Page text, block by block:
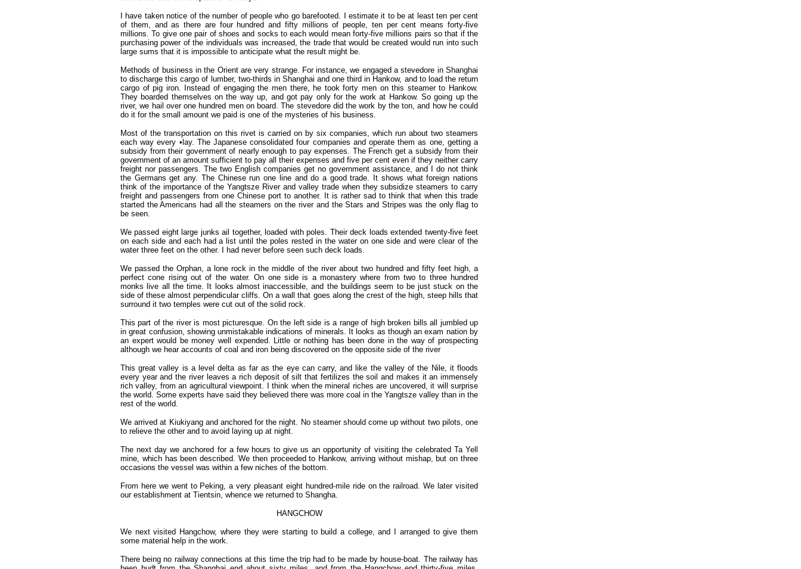
I have taken notice of the number of people who go barefooted. I estimate it to be at least ten per cent
of them, and as there are four hundred and fifty millions of people, ten per cent means forty-five
millions. To give one pair of shoes and socks to each would mean forty-five millions pairs so that if the
purchasing power of the individuals was increased, the trade that would be created would run into such
large sums that it is impossible to anticipate what the result might be.
Methods of business in the Orient are very strange. For instance, we engaged a stevedore in Shanghai
to discharge this cargo of lumber, two-thirds in Shanghai and one third in Hankow, and to load the return
cargo of pig iron. Instead of engaging the men there, he took forty men on this steamer to Hankow.
They boarded themselves on the way up, and got pay only for the work at Hankow. So going up the
river, we hail over one hundred men on board. The stevedore did the work by the ton, and how he could
do it for the small amount we paid is one of the mysteries of his business.
Most of the transportation on this rivet is carried on by six companies, which run about two steamers
each way every •lay. The Japanese consolidated four companies and operate them as one, getting a
subsidy from their government of nearly enough to pay expenses. The French get a subsidy from their
government of an amount sufficient to pay all their expenses and five per cent even if they neither carry
freight nor passengers. The two English companies get no government assistance, and I do not think
the Germans get any. The Chinese run one line and do a good trade. It shows what foreign nations
think of the importance of the Yangtsze River and valley trade when they subsidize steamers to carry
freight and passengers from one Chinese port to another. It is rather sad to think that when this trade
started the Americans had all the steamers on the river and the Stars and Stripes was the only flag to
be seen.
We passed eight large junks ail together, loaded with poles. Their deck loads extended twenty-five feet
on each side and each had a list until the poles rested in the water on one side and were clear of the
water three feet on the other. I had never before seen such deck loads.
We passed the Orphan, a lone rock in the middle of the river about two hundred and fifty feet high, a
perfect cone rising out of the water. On one side is a monastery where from two to three hundred
monks live all the time. It looks almost inaccessible, and the buildings seem to be just stuck on the
side of these almost perpendicular cliffs. On a wall that goes along the crest of the high, steep hills that
surround it two temples were cut out of the solid rock.
This part of the river is most picturesque. On the left side is a range of high broken bills all jumbled up
in great confusion, showing unmistakable indications of minerals. It looks as though an exam nation by
an expert would be money well expended. Little or nothing has been done in the way of prospecting
although we hear accounts of coal and iron being discovered on the opposite side of the river
This great valley is a level delta as far as the eye can carry, and like the valley of the Nile, it floods
every year and the river leaves a rich deposit of silt that fertilizes the soil and makes it an immensely
rich valley, from an agricultural viewpoint. I think when the mineral riches are uncovered, it will surprise
the world. Some experts have said they believed there was more coal in the Yangtsze valley than in the
rest of the world.
We arrived at Kiukiyang and anchored for the night. No steamer should come up without two pilots, one
to relieve the other and to avoid laying up at night.
The next day we anchored for a few hours to give us an opportunity of visiting the celebrated Ta Yell
mine, which has been described. We then proceeded to Hankow, arriving without mishap, but on three
occasions the vessel was within a few niches of the bottom.
From here we went to Peking, a very pleasant eight hundred-mile ride on the railroad. We later visited
our establishment at Tientsin, whence we returned to Shangha.
HANGCHOW
We next visited Hangchow, where they were starting to build a college, and I arranged to give them
some material help in the work.
There being no railway connections at this time the trip had to be made by house-boat. The railway has